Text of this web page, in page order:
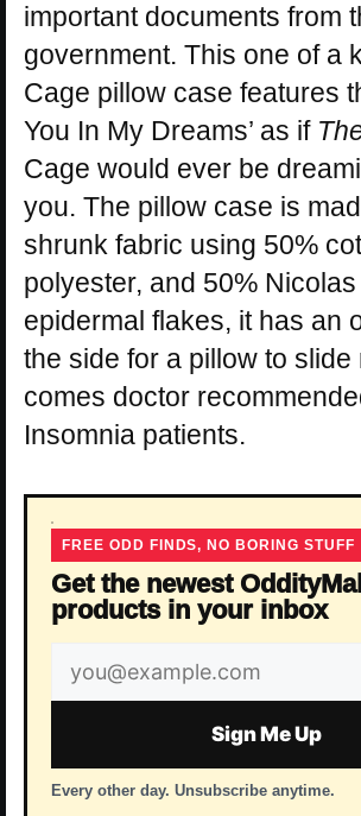
important documents from
government. This one of a
Cage pillow case features
You In My Dreams’ as if
Cage would ever be
you. The pillow case is
shrunk fabric using 50%
polyester, and 50%
epidermal flakes, it has an
the side for a pillow to slide
comes doctor
Insomnia patients.
FREE ODD FINDS, NO BORING STUFF
Get the newest OddityMall
products in your inbox
Email
address
Sign Me Up
Every other day. Unsubscribe anytime.